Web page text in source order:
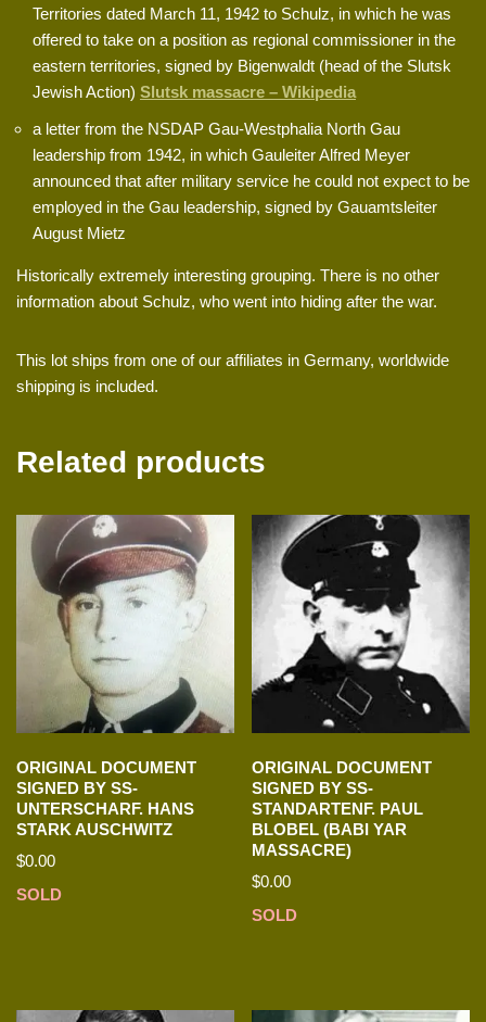
Territories dated March 11, 1942 to Schulz, in which he was
offered to take on a position as regional commissioner in the
eastern territories, signed by Bigenwaldt (head of the Slutsk
Jewish Action) Slutsk massacre – Wikipedia
a letter from the NSDAP Gau-Westphalia North Gau
leadership from 1942, in which Gauleiter Alfred Meyer
announced that after military service he could not expect to be
employed in the Gau leadership, signed by Gauamtsleiter
August Mietz
Historically extremely interesting grouping. There is no other
information about Schulz, who went into hiding after the war.
This lot ships from one of our affiliates in Germany, worldwide
shipping is included.
Related products
ORIGINAL DOCUMENT
SIGNED BY SS-
UNTERSCHARF. HANS
STARK AUSCHWITZ
$0.00
SOLD
ORIGINAL DOCUMENT
SIGNED BY SS-
STANDARTENF. PAUL
BLOBEL (BABI YAR
MASSACRE)
$0.00
SOLD